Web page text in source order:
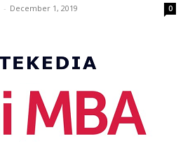
- December 1, 2019 0